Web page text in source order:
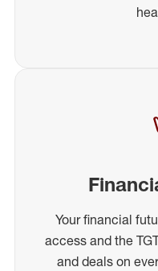
Your financial
access and the
and deals on